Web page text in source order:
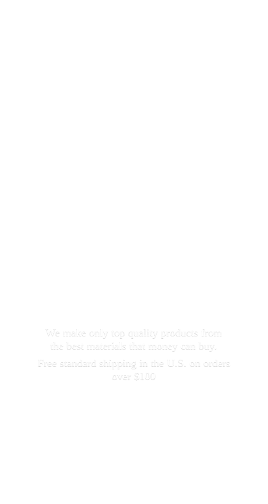
We make only top quality products from
the best materials that money can buy.
Free standard shipping in the U.S. on orders
over $100